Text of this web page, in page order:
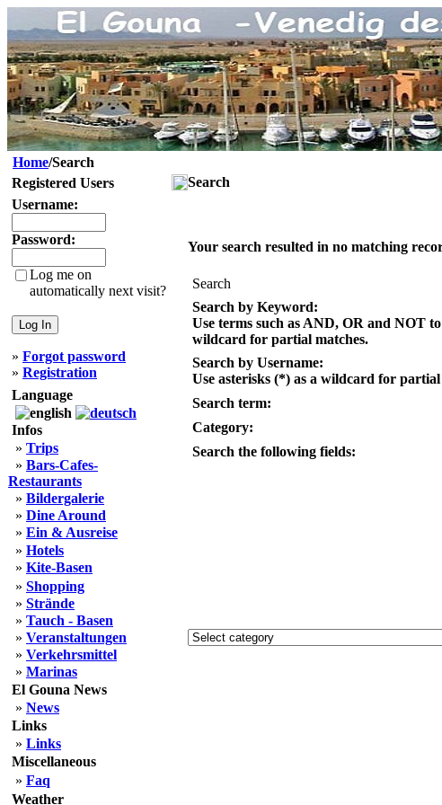
Home/Search
Registered Users
Username:
Password:
Log me on
automatically next visit?
» Forgot password
» Registration
Language
Infos
» Trips
» Bars-Cafes-
Restaurants
» Bildergalerie
» Dine Around
» Ein & Ausreise
» Hotels
» Kite-Basen
» Shopping
» Strände
» Tauch - Basen
» Veranstaltungen
» Verkehrsmittel
» Marinas
El Gouna News
» News
Links
» Links
Miscellaneous
» Faq
Weather
Search
Your search resulted in no matching
Search
Search by Keyword:
Use terms such as AND, OR and NOT
wildcard for partial matches.
Search by Username:
Use asterisks (*) as a wildcard for partial
Search term:
Category:
Search the following fields: